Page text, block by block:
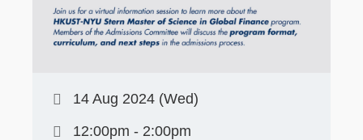
14 Aug 2024 (Wed)
12:00pm - 2:00pm